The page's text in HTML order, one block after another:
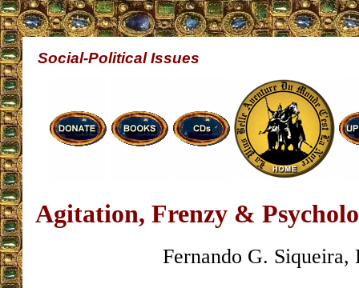
Social-Political Issues
Agitation, Frenzy &
Fernando G. Siqueira,